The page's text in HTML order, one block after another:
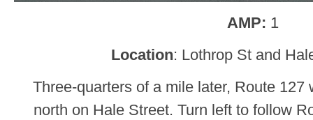
AMP: 1
Location: Lothrop St and
Three-quarters of a mile later, Route 127
north on Hale Street. Turn left to follow